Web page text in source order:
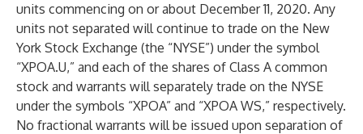
units commencing on or about December 11, 2020. Any
units not separated will continue to trade on the New
York Stock Exchange (the “NYSE”) under the symbol
“XPOA.U,” and each of the shares of Class A common
stock and warrants will separately trade on the NYSE
under the symbols “XPOA” and “XPOA WS,” respectively.
No fractional warrants will be issued upon separation of